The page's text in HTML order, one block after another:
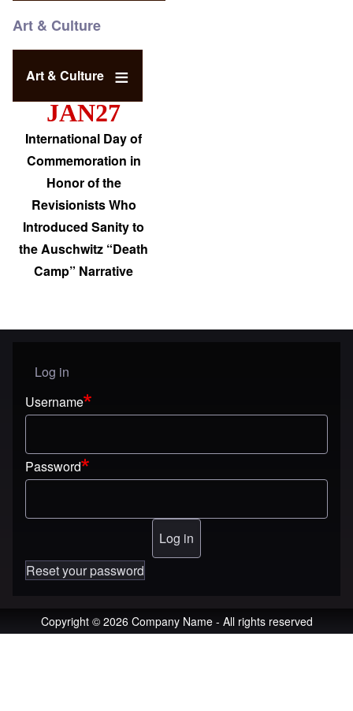
Art & Culture
Art & Culture
JAN27
International Day of
Commemoration in
Honor of the
Revisionists Who
Introduced Sanity to
the Auschwitz “Death
Camp” Narrative
User menu
Log in
Username
Password
Reset your password
Copyright © 2026 Company Name - All rights reserved